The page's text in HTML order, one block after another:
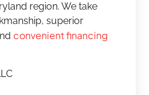
region. We take
superior
convenient financing